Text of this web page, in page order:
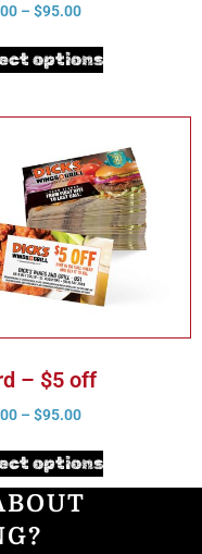
– $95.00
options
– $5 off
– $95.00
options